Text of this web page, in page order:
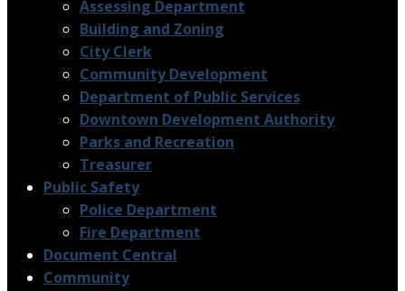
Assessing Department
Building and Zoning
City Clerk
Community Development
Department of Public Services
Downtown Development Authority
Parks and Recreation
Treasurer
Public Safety
Police Department
Fire Department
Document Central
Community